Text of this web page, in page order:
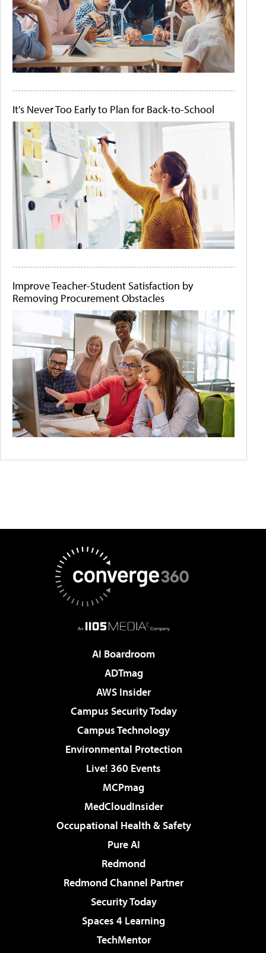
It's Never Too Early to Plan for Back-to-School
Improve Teacher-Student Satisfaction by
Removing Procurement Obstacles
AI Boardroom
ADTmag
AWS Insider
Campus Security Today
Campus Technology
Environmental Protection
Live! 360 Events
MCPmag
MedCloudInsider
Occupational Health & Safety
Pure AI
Redmond
Redmond Channel Partner
Security Today
Spaces 4 Learning
TechMentor